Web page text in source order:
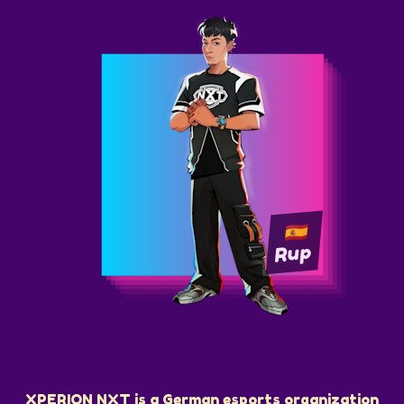
Rup
XPERION NXT is a German esports organization